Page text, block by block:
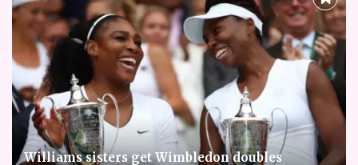
Williams sisters get Wimbledon doubles